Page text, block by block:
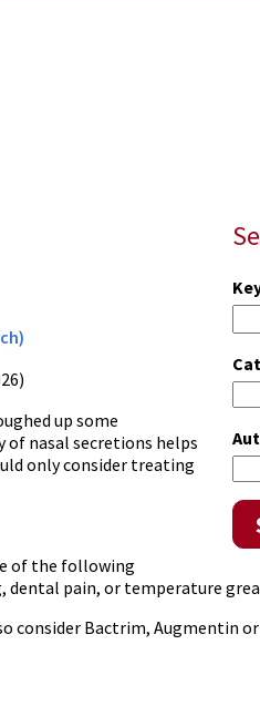
up some
nasal secretions helps
only consider treating
of the following
pain, or temperature
consider Bactrim, Augmentin